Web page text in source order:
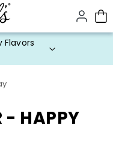
Flavors
- HAPPY